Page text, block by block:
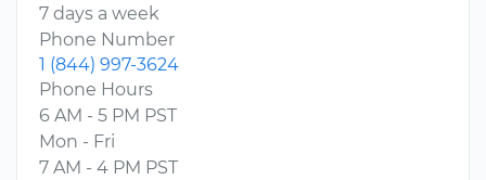
7 days a week
Phone Number
1 (844) 997-3624
Phone Hours
6 AM - 5 PM PST
Mon - Fri
7 AM - 4 PM PST